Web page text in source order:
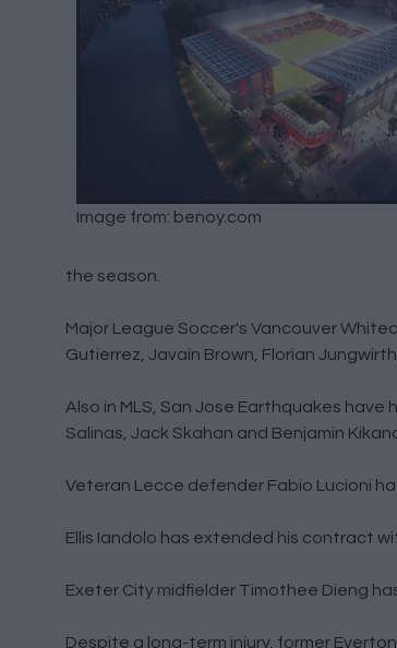
Image from: benoy.com
the season.
Major League Soccer's Vancouver
Gutierrez, Javain Brown, Florian
Also in MLS, San Jose Earthquakes have
Salinas, Jack Skahan and Benjamin
Veteran Lecce defender Fabio Lucioni
Ellis Iandolo has extended his contract
Exeter City midfielder Timothee Dieng
Despite a long-term injury, former